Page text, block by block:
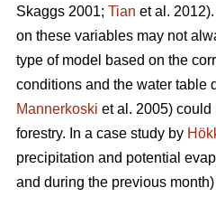
Skaggs 2001; Tian et al.
on these variables may not
type of model based on the
conditions and the water table
Mannerkoski et al. 2005) could
forestry. In a case study by
precipitation and potential
and during the previous